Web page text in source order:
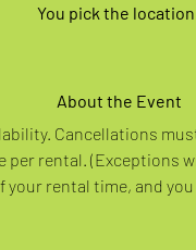
You pick the
About the Event
Cancellations
per rental. (Exceptions
your rental time, and